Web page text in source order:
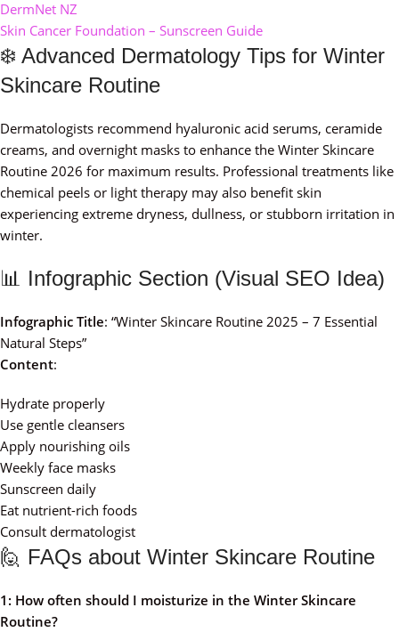
DermNet NZ
Skin Cancer Foundation – Sunscreen Guide
❄️ Advanced Dermatology Tips for Winter
Skincare Routine
Dermatologists recommend hyaluronic acid serums, ceramide
creams, and overnight masks to enhance the Winter Skincare
Routine 2026 for maximum results. Professional treatments like
chemical peels or light therapy may also benefit skin
experiencing extreme dryness, dullness, or stubborn irritation in
winter.
📊 Infographic Section (Visual SEO Idea)
Infographic Title: “Winter Skincare Routine 2025 – 7 Essential
Natural Steps”
Content:
Hydrate properly
Use gentle cleansers
Apply nourishing oils
Weekly face masks
Sunscreen daily
Eat nutrient-rich foods
Consult dermatologist
🙋 FAQs about Winter Skincare Routine
1: How often should I moisturize in the Winter Skincare
Routine?